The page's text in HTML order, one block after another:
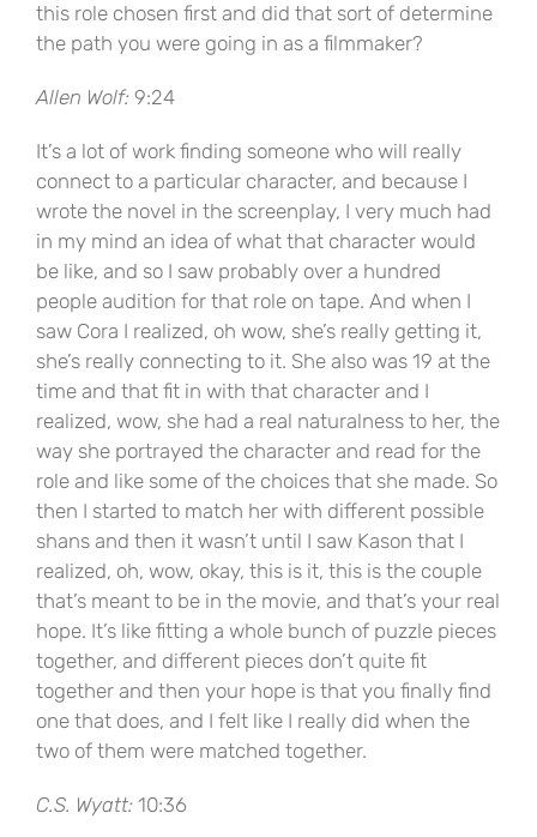
this role chosen first and did that sort of determine
the path you were going in as a filmmaker?
Allen Wolf: 9:24
It’s a lot of work finding someone who will really
connect to a particular character, and because I
wrote the novel in the screenplay, I very much had
in my mind an idea of what that character would
be like, and so I saw probably over a hundred
people audition for that role on tape. And when I
saw Cora I realized, oh wow, she’s really getting it,
she’s really connecting to it. She also was 19 at the
time and that fit in with that character and I
realized, wow, she had a real naturalness to her, the
way she portrayed the character and read for the
role and like some of the choices that she made. So
then I started to match her with different possible
shans and then it wasn’t until I saw Kason that I
realized, oh, wow, okay, this is it, this is the couple
that’s meant to be in the movie, and that’s your real
hope. It’s like fitting a whole bunch of puzzle pieces
together, and different pieces don’t quite fit
together and then your hope is that you finally find
one that does, and I felt like I really did when the
two of them were matched together.
C.S. Wyatt: 10:36